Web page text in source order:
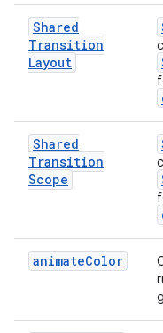
Shared
Transition
Layout
Shared
Transition
Scope
animateColor